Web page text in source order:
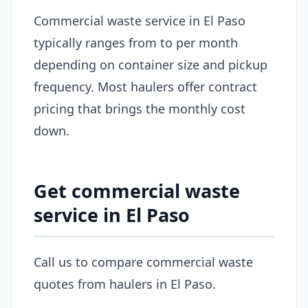
Commercial waste service in El Paso
typically ranges from to per month
depending on container size and pickup
frequency. Most haulers offer contract
pricing that brings the monthly cost
down.
Get commercial waste
service in El Paso
Call us to compare commercial waste
quotes from haulers in El Paso.